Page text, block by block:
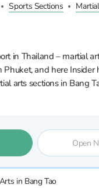
Sports Sections
in Thailand – martial
and here Insider
arts sections in Bang
Open
in Bang Tao